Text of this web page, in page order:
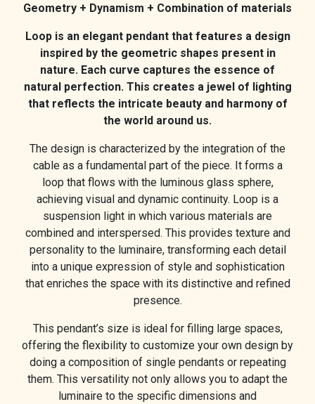
Geometry + Dynamism + Combination of materials
Loop is an elegant pendant that features a design
inspired by the geometric shapes present in
nature. Each curve captures the essence of
natural perfection. This creates a jewel of lighting
that reflects the intricate beauty and harmony of
the world around us.
The design is characterized by the integration of the
cable as a fundamental part of the piece. It forms a
loop that flows with the luminous glass sphere,
achieving visual and dynamic continuity. Loop is a
suspension light in which various materials are
combined and interspersed. This provides texture and
personality to the luminaire, transforming each detail
into a unique expression of style and sophistication
that enriches the space with its distinctive and refined
presence.
This pendant’s size is ideal for filling large spaces,
offering the flexibility to customize your own design by
doing a composition of single pendants or repeating
them. This versatility not only allows you to adapt the
luminaire to the specific dimensions and